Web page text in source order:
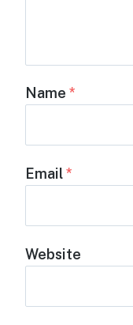
Name *
Email*
Website